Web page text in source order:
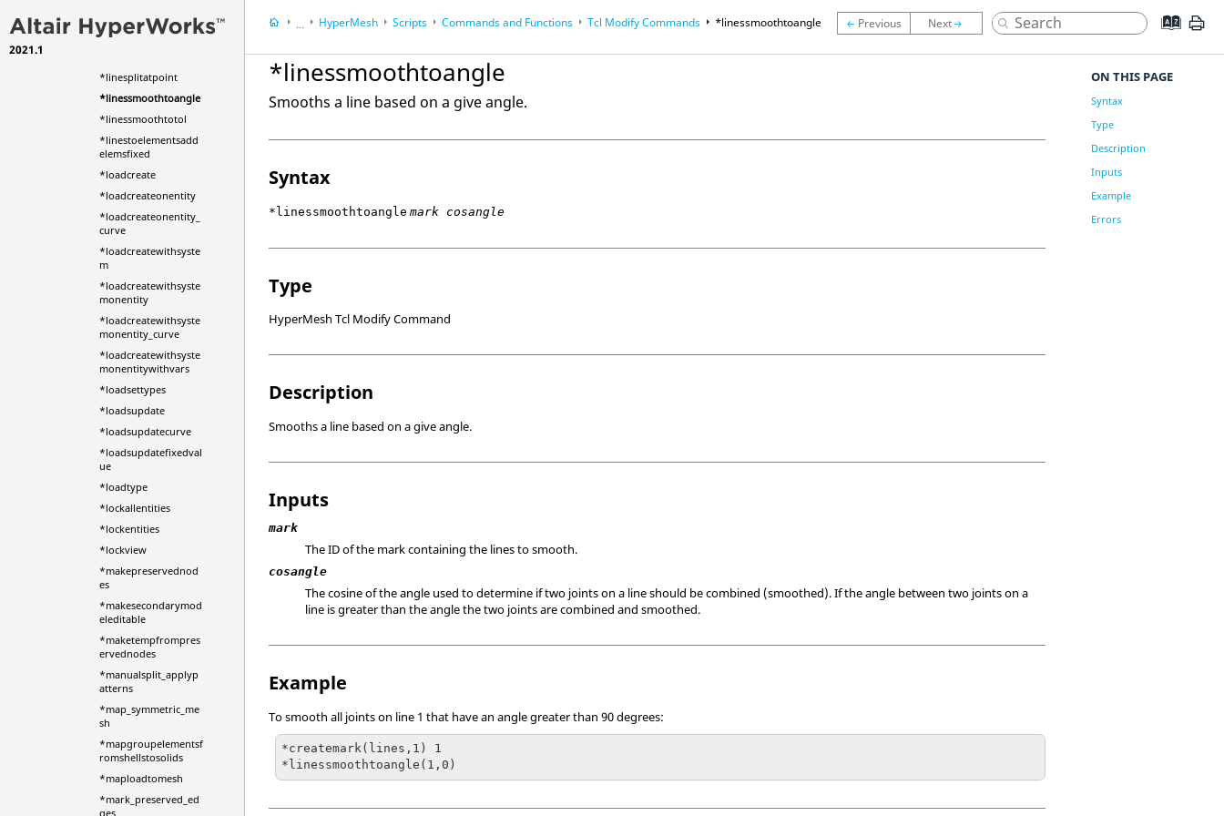
2021.1
*linesplitatline
*linesplitatpoint
*linessmoothtoangle
*linessmoothtotol
*linestoelementsadd
elemsfixed
*loadcreate
*loadcreateonentity
*loadcreateonentity_
curve
*loadcreatewithsyste
m
*loadcreatewithsyste
monentity
*loadcreatewithsyste
monentity_curve
*loadcreatewithsyste
monentitywithvars
*loadsettypes
*loadsupdate
*loadsupdatecurve
*loadsupdatefixedval
ue
*loadtype
*lockallentities
*lockentities
*lockview
*makepreservednod
es
*makesecondarymod
eleditable
*maketempfrompres
ervednodes
*manualsplit_applyp
atterns
*map_symmetric_me
sh
*mapgroupelementsf
romshellstosolids
*maploadtomesh
*mark_preserved_ed
ges
...
HyperWorks DesktopReference Guides
HyperMesh Scripts Commands and Functions Tcl Modify Commands *linessmoothtoangle
*linessmoothtoangle
Smooths a line based on a give angle.
Syntax
*linessmoothtoangle mark cosangle
Type
HyperMesh Tcl Modify Command
Description
Smooths a line based on a give angle.
Inputs
mark
The ID of the mark containing the lines to smooth.
cosangle
The cosine of the angle used to determine if two joints on a line should be combined (smoothed). If the angle between two joints on a
line is greater than the angle the two joints are combined and smoothed.
Example
To smooth all joints on line 1 that have an angle greater than 90 degrees:
*createmark(lines,1) 1
*linessmoothtoangle(1,0)
ON THIS PAGE
Syntax
Type
Description
Inputs
Example
Errors